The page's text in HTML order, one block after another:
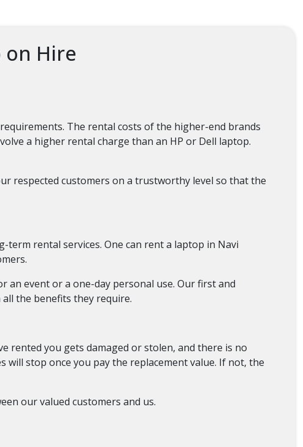
on Hire
The rental costs of the higher-end brands
a higher rental charge than an HP or Dell laptop.
respected customers on a trustworthy level so that the
rental services. One can rent a laptop in Navi
event or a one-day personal use. Our first and
the benefits they require.
rented you gets damaged or stolen, and there is no
stop once you pay the replacement value. If not, the
our valued customers and us.